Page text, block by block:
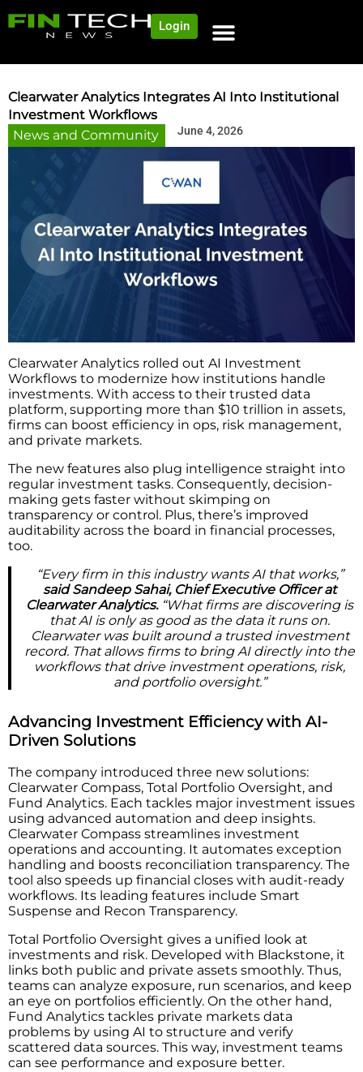
Login
Clearwater Analytics Integrates AI Into Institutional
Investment Workflows
News and Community
June 4, 2026
Clearwater Analytics rolled out AI Investment
Workflows to modernize how institutions handle
investments. With access to their trusted data
platform, supporting more than $10 trillion in assets,
firms can boost efficiency in ops, risk management,
and private markets.
The new features also plug intelligence straight into
regular investment tasks. Consequently, decision-
making gets faster without skimping on
transparency or control. Plus, there’s improved
auditability across the board in financial processes,
too.
“Every firm in this industry wants AI that works,”
said Sandeep Sahai, Chief Executive Officer at
Clearwater Analytics. “What firms are discovering is
that AI is only as good as the data it runs on.
Clearwater was built around a trusted investment
record. That allows firms to bring AI directly into the
workflows that drive investment operations, risk,
and portfolio oversight.”
Advancing Investment Efficiency with AI-
Driven Solutions
The company introduced three new solutions:
Clearwater Compass, Total Portfolio Oversight, and
Fund Analytics. Each tackles major investment issues
using advanced automation and deep insights.
Clearwater Compass streamlines investment
operations and accounting. It automates exception
handling and boosts reconciliation transparency. The
tool also speeds up financial closes with audit-ready
workflows. Its leading features include Smart
Suspense and Recon Transparency.
Total Portfolio Oversight gives a unified look at
investments and risk. Developed with Blackstone, it
links both public and private assets smoothly. Thus,
teams can analyze exposure, run scenarios, and keep
an eye on portfolios efficiently. On the other hand,
Fund Analytics tackles private markets data
problems by using AI to structure and verify
scattered data sources. This way, investment teams
can see performance and exposure better.